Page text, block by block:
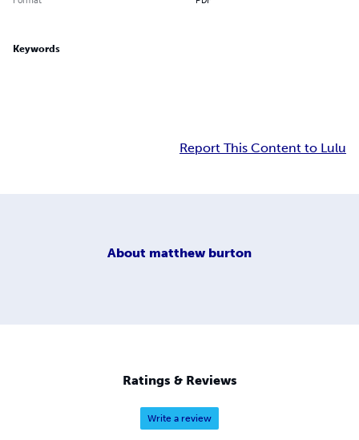
Keywords
Report This Content to Lulu
About matthew burton
Ratings & Reviews
Write a review